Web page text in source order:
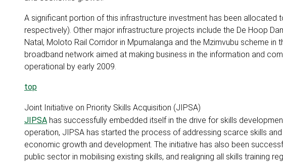
A significant portion of this infrastructure investment has been allocated
respectively). Other major infrastructure projects include the De Hoop
Natal, Moloto Rail Corridor in Mpumalanga and the Mzimvubu scheme
broadband network aimed at making business in the information and
operational by early 2009.
top
Joint Initiative on Priority Skills Acquisition (JIPSA)
JIPSA has successfully embedded itself in the drive for skills
operation, JIPSA has started the process of addressing scarce skills
economic growth and development. The initiative has also been
public sector in mobilising existing skills, and realigning all skills training